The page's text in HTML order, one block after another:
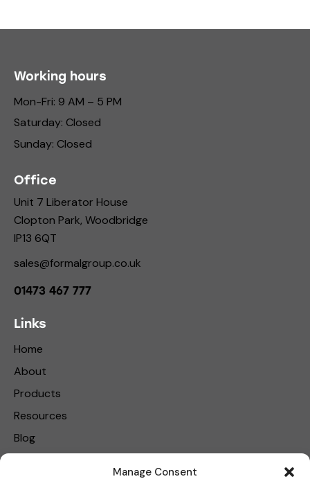
Manage Consent
Working hours
Mon-Fri: 9 AM – 5 PM
Saturday: Closed
Sunday: Closed
Office
Unit 7 Liberator House
Clopton Park, Woodbridge
IP13 6QT
sales@formalgroup.co.uk
01473 467 777
Links
Home
About
Products
Resources
Blog